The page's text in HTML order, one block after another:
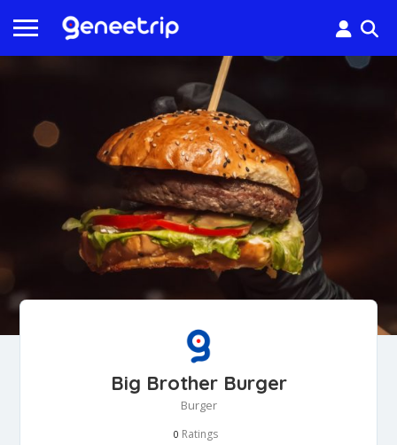
Big Brother Burger
Burger
0 Ratings